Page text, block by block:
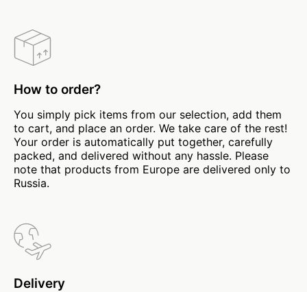
How to order?
You simply pick items from our selection, add them
to cart, and place an order. We take care of the rest!
Your order is automatically put together, carefully
packed, and delivered without any hassle. Please
note that products from Europe are delivered only to
Russia.
Delivery